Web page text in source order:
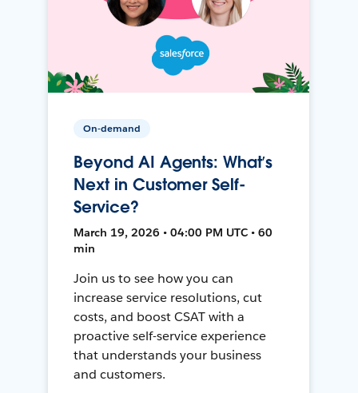
On-demand
Beyond AI Agents: What’s
Next in Customer Self-
Service?
March 19, 2026 • 04:00 PM UTC • 60
min
Join us to see how you can
increase service resolutions, cut
costs, and boost CSAT with a
proactive self-service experience
that understands your business
and customers.